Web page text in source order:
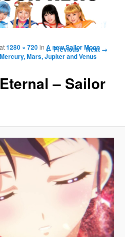
Image navigation
← Previous Next →
– Sailor
at1280 × 720inA new Sailor Moon
Mars, Jupiter and Venus